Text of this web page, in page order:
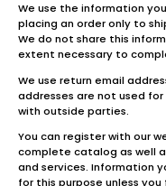
We use the information
placing an order only to
We do not share this
extent necessary to
We use return email
addresses are not used
with outside parties.
You can register with our
complete catalog as well
and services. Information
for this purpose unless